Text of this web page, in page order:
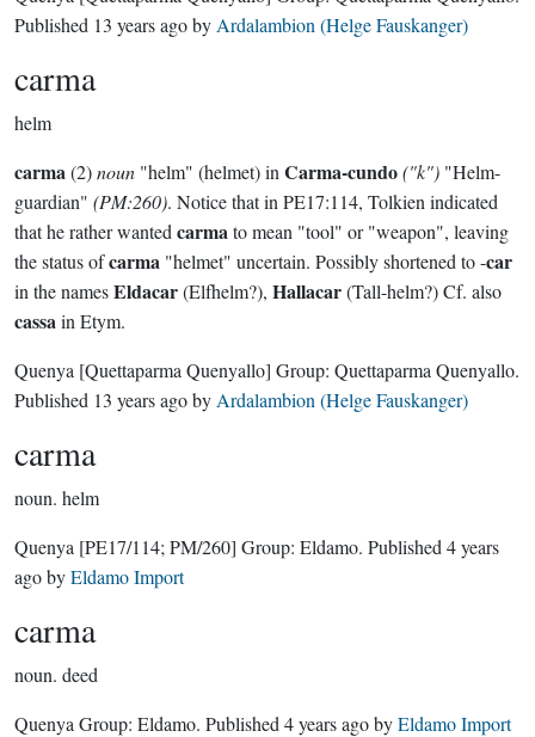
Published 13 years agoby Ardalambion (Helge Fauskanger)
carma
helm
carma(2)noun "helm" (helmet) in Carma-cundo("k") "Helm-
guardian" (PM:260). Notice that in PE17:114, Tolkien indicated
that he rather wanted carmato mean "tool" or "weapon", leaving
the status ofcarma "helmet" uncertain. Possibly shortened to -car
in the namesEldacar(Elfhelm?), Hallacar(Tall-helm?) Cf. also
cassain Etym.
Quenya [Quettaparma Quenyallo] Group: Quettaparma Quenyallo.
Published 13 years agoby Ardalambion (Helge Fauskanger)
carma
noun. helm
Quenya [PE17/114; PM/260] Group: Eldamo. Published 4 years
agobyEldamo Import
carma
noun. deed
Quenya Group: Eldamo. Published 4 years agobyEldamo Import